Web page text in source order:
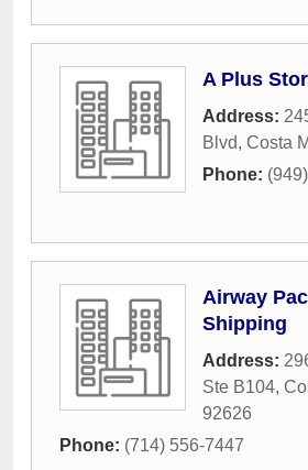
A Plus
Address:
Blvd, Costa
Phone:
Airway
Shipping
Address:
Ste B104,
92626
Phone: (714) 556-7447